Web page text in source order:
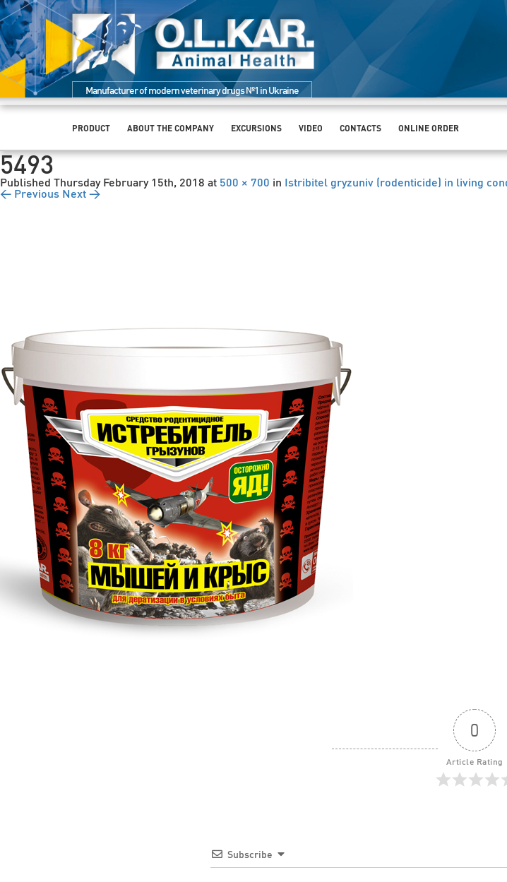
Manufacturer of modern veterinary drugs №1 in Ukraine
PRODUCT ABOUT THE COMPANY EXCURSIONS VIDEO CONTACTS ONLINE ORDER
5493
Published Thursday February 15th, 2018 at 500 × 700 in Istribitel gryzuniv (rodenticide) in living
← Previous Next →
0
Article Rating
Subscribe